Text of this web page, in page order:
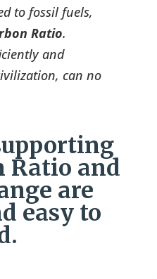
to fossil fuels,
Ratio.
and
can no
Ratio and
are
easy to